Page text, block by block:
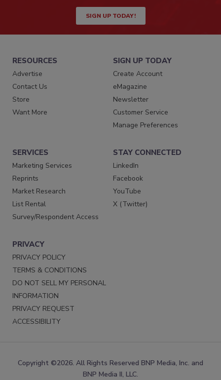
SIGN UP TODAY!
RESOURCES
Advertise
Contact Us
Store
Want More
SIGN UP TODAY
Create Account
eMagazine
Newsletter
Customer Service
Manage Preferences
SERVICES
Marketing Services
Reprints
Market Research
List Rental
Survey/Respondent Access
STAY CONNECTED
LinkedIn
Facebook
YouTube
X (Twitter)
PRIVACY
PRIVACY POLICY
TERMS & CONDITIONS
DO NOT SELL MY PERSONAL
INFORMATION
PRIVACY REQUEST
ACCESSIBILITY
Copyright ©2026. All Rights Reserved BNP Media, Inc. and
BNP Media II, LLC.